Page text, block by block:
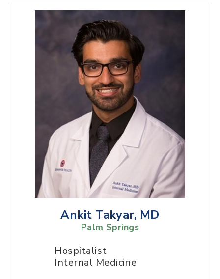
Ankit Takyar, MD
Palm Springs
Hospitalist
Internal Medicine